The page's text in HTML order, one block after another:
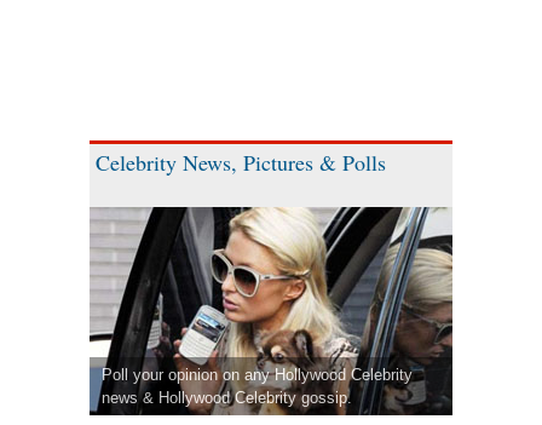
Celebrity News, Pictures & Polls
Poll your opinion on any Hollywood Celebrity
news & Hollywood Celebrity gossip.